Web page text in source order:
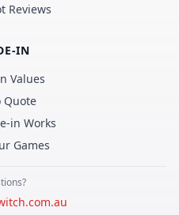
Reviews
IN
Values
Quote
in Works
Games